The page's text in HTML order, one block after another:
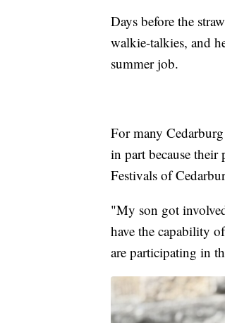
Days before the
walkie-talkies, and
summer job.
For many
in part because their
Festivals of
"My son got
have the capability
are participating in